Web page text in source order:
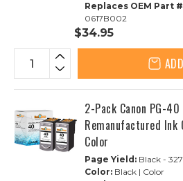
Replaces OEM Part
0617B002
$34.95
2-Pack Canon PG-
Remanufactured
Color
Page Yield: Black -
Color: Black | Color